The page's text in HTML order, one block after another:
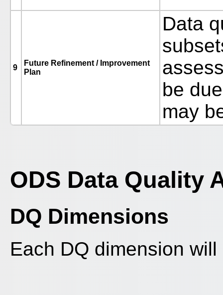
9
Future Refinement / Improvement
Plan
Data
be
may
ODS Data Quality
DQ Dimensions
Each DQ dimension